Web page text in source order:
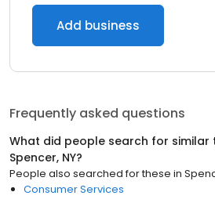
Add business
Frequently asked questions
What did people search for similar
Spencer, NY?
People also searched for these in
Consumer Services